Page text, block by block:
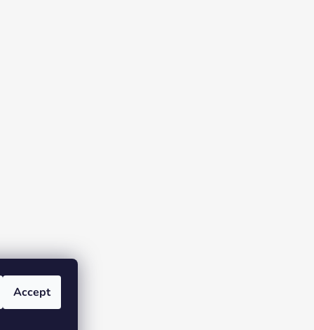
Accept